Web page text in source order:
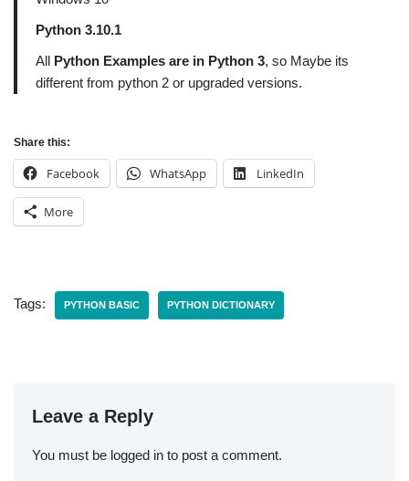
Python 3.10.1
All Python Examples are in Python 3, so Maybe its
different from python 2 or upgraded versions.
Share this:
Facebook WhatsApp LinkedIn
More
Tags: PYTHON BASIC PYTHON DICTIONARY
Leave a Reply
You must be logged in to post a comment.